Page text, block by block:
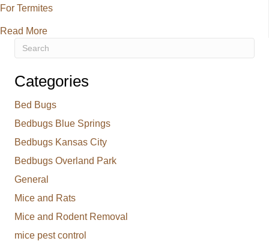
For Termites
Read Moreabout Best Pest Control Service In Kansas City For
Categories
Bed Bugs
Bedbugs Blue Springs
Bedbugs Kansas City
Bedbugs Overland Park
General
Mice and Rats
Mice and Rodent Removal
mice pest control